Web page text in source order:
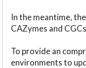
In the meantime,
CAZymes and
To provide an
environments to